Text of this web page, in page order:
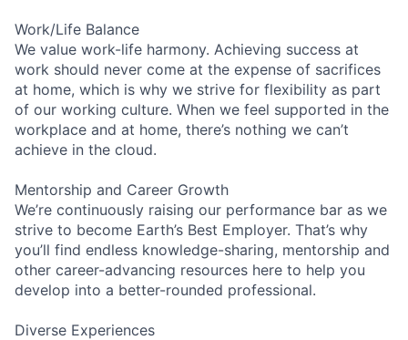
Work/Life Balance
We value work-life harmony. Achieving success at
work should never come at the expense of sacrifices
at home, which is why we strive for flexibility as part
of our working culture. When we feel supported in the
workplace and at home, there’s nothing we can’t
achieve in the cloud.
Mentorship and Career Growth
We’re continuously raising our performance bar as we
strive to become Earth’s Best Employer. That’s why
you’ll find endless knowledge-sharing, mentorship and
other career-advancing resources here to help you
develop into a better-rounded professional.
Diverse Experiences